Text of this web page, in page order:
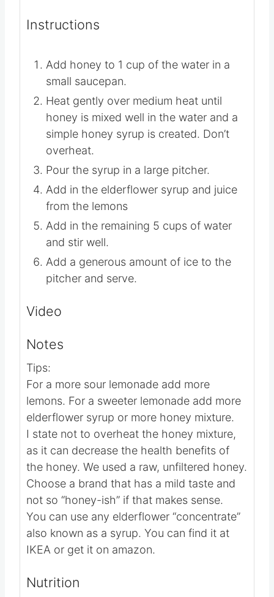
Add honey to 1 cup of the water in a
small saucepan.
Heat gently over medium heat until
honey is mixed well in the water and a
simple honey syrup is created. Don’t
overheat.
Pour the syrup in a large pitcher.
Add in the elderflower syrup and juice
from the lemons
Add in the remaining 5 cups of water
and stir well.
Add a generous amount of ice to the
Video
Notes
Tips:
For a more sour lemonade add more
lemons. For a sweeter lemonade add more
elderflower syrup or more honey mixture.
I state not to overheat the honey mixture,
as it can decrease the health benefits of
the honey. We used a raw, unfiltered honey.
Choose a brand that has a mild taste and
not so “honey-ish” if that makes sense.
You can use any elderflower “concentrate”
also known as a syrup. You can find it at